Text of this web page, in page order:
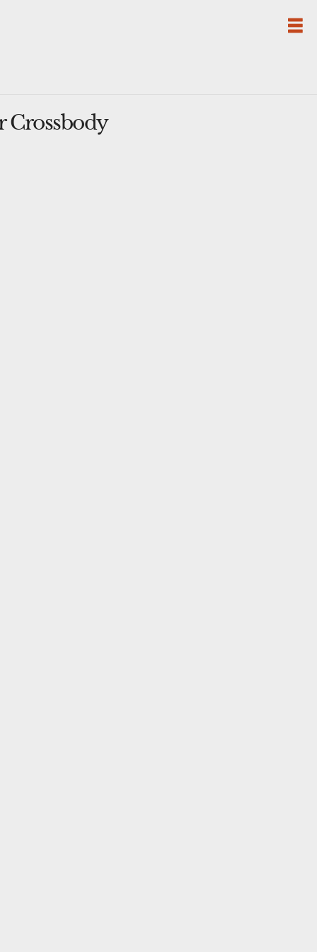
Crossbody